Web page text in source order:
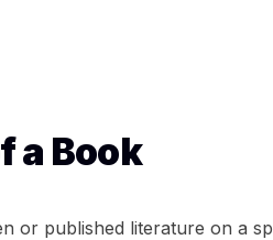
a Book
or published literature on a